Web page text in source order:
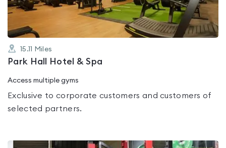
15.11 Miles
Park Hall Hotel & Spa
Access multiple gyms
Exclusive to corporate customers and customers of
selected partners.